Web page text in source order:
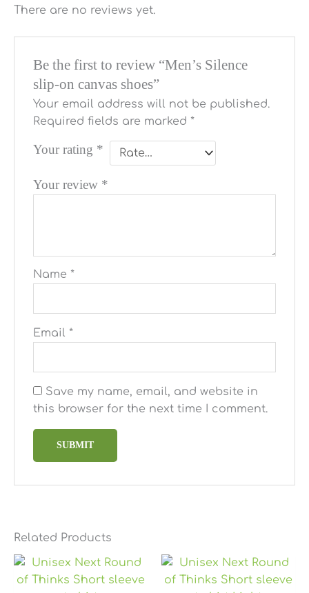
There are no reviews yet.
Be the first to review “Men’s Silence
slip-on canvas shoes”
Your email address will not be published.
Required fields are marked *
Your rating *
Your review *
Name *
Email *
Save my name, email, and website in
this browser for the next time I comment.
Related Products
Price
$25.49
Price
$25.49